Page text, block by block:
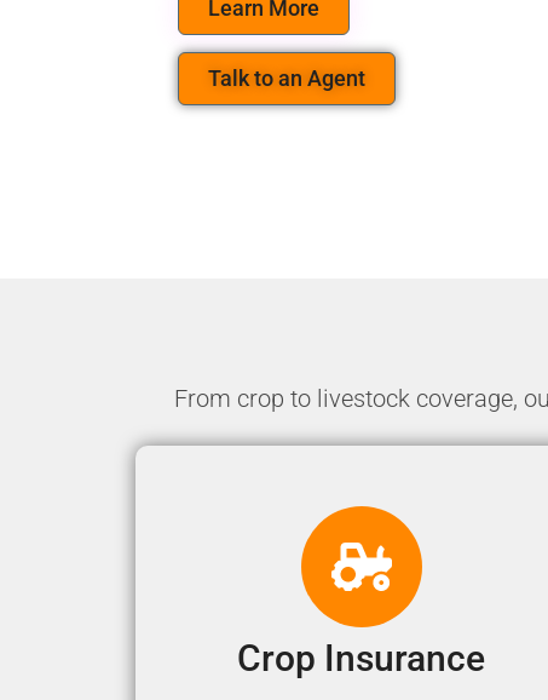
Learn More
Talk to an Agent
From crop to livestock coverage,
Crop Insurance